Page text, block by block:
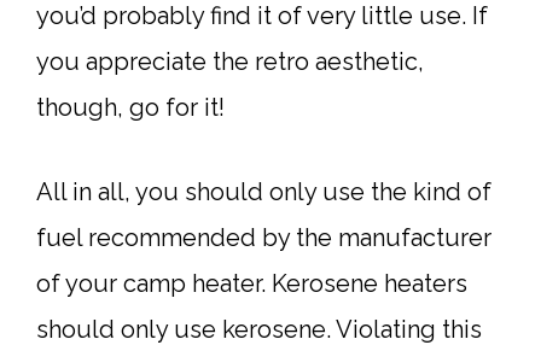
you’d probably find it of very little use. If
you appreciate the retro aesthetic,
though, go for it!
All in all, you should only use the kind of
fuel recommended by the manufacturer
of your camp heater. Kerosene heaters
should only use kerosene. Violating this